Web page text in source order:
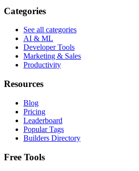
Categories
See all categories
AI & ML
Developer Tools
Marketing & Sales
Productivity
Resources
Blog
Pricing
Leaderboard
Popular Tags
Builders Directory
Free Tools